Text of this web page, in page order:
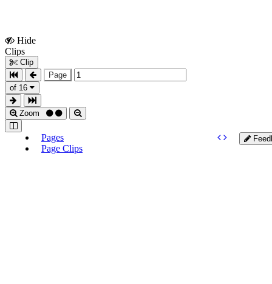
Hide
Clips
Clip
Page
of 16
Zoom
Pages
Page Clips